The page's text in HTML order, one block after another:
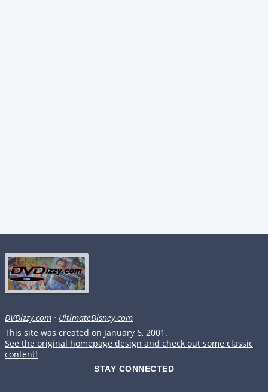
DVDizzy.com · UltimateDisney.com
This site was created on January 6, 2001.
See the original homepage design and check out some classic
content!
STAY CONNECTED